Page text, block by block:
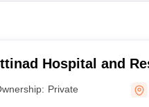
Hospital and
Private